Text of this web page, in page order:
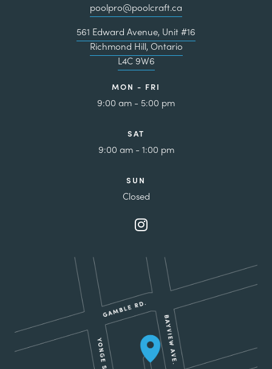
poolpro@poolcraft.ca
561 Edward Avenue, Unit #16
Richmond Hill, Ontario
L4C 9W6
MON - FRI
9:00 am - 5:00 pm
SAT
9:00 am - 1:00 pm
SUN
Closed